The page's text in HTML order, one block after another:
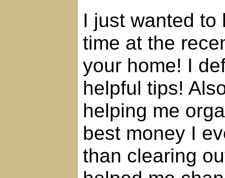
I just wanted to
time at the
your home! I
helpful tips!
helping me
best money I
than clearing